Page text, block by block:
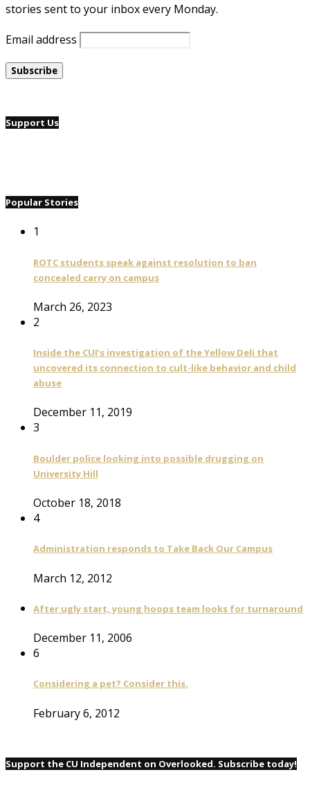
stories sent to your inbox every Monday.
Email address
Support Us
Popular Stories
1
ROTC students speak against resolution to ban
concealed carry on campus
March 26, 2023
2
Inside the CUI’s investigation of the Yellow Deli that
uncovered its connection to cult-like behavior and child
abuse
December 11, 2019
3
Boulder police looking into possible drugging on
University Hill
October 18, 2018
4
Administration responds to Take Back Our Campus
March 12, 2012
After ugly start, young hoops team looks for turnaround
December 11, 2006
6
Considering a pet? Consider this.
February 6, 2012
Support the CU Independent on Overlooked. Subscribe today!